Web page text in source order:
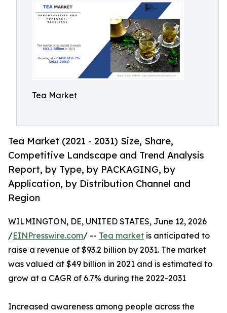
Tea Market
Tea Market (2021 - 2031) Size, Share,
Competitive Landscape and Trend Analysis
Report, by Type, by PACKAGING, by
Application, by Distribution Channel and
Region
WILMINGTON, DE, UNITED STATES, June 12, 2026
/EINPresswire.com/ -- Tea market is anticipated to
raise a revenue of $93.2 billion by 2031. The market
was valued at $49 billion in 2021 and is estimated to
grow at a CAGR of 6.7% during the 2022-2031
Increased awareness among people across the